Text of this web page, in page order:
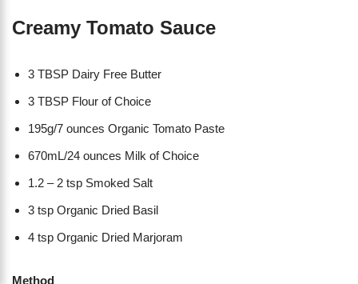
Creamy Tomato Sauce
3 TBSP Dairy Free Butter
3 TBSP Flour of Choice
195g/7 ounces Organic Tomato Paste
670mL/24 ounces Milk of Choice
1.2 – 2 tsp Smoked Salt
3 tsp Organic Dried Basil
4 tsp Organic Dried Marjoram
Method